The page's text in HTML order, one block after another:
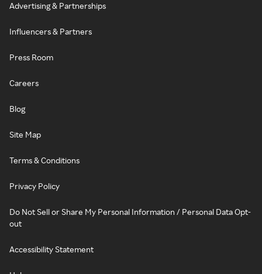
Advertising & Partnerships
Influencers & Partners
Press Room
Careers
Blog
Site Map
Terms & Conditions
Privacy Policy
Do Not Sell or Share My Personal Information / Personal Data Opt-
out
Accessibility Statement